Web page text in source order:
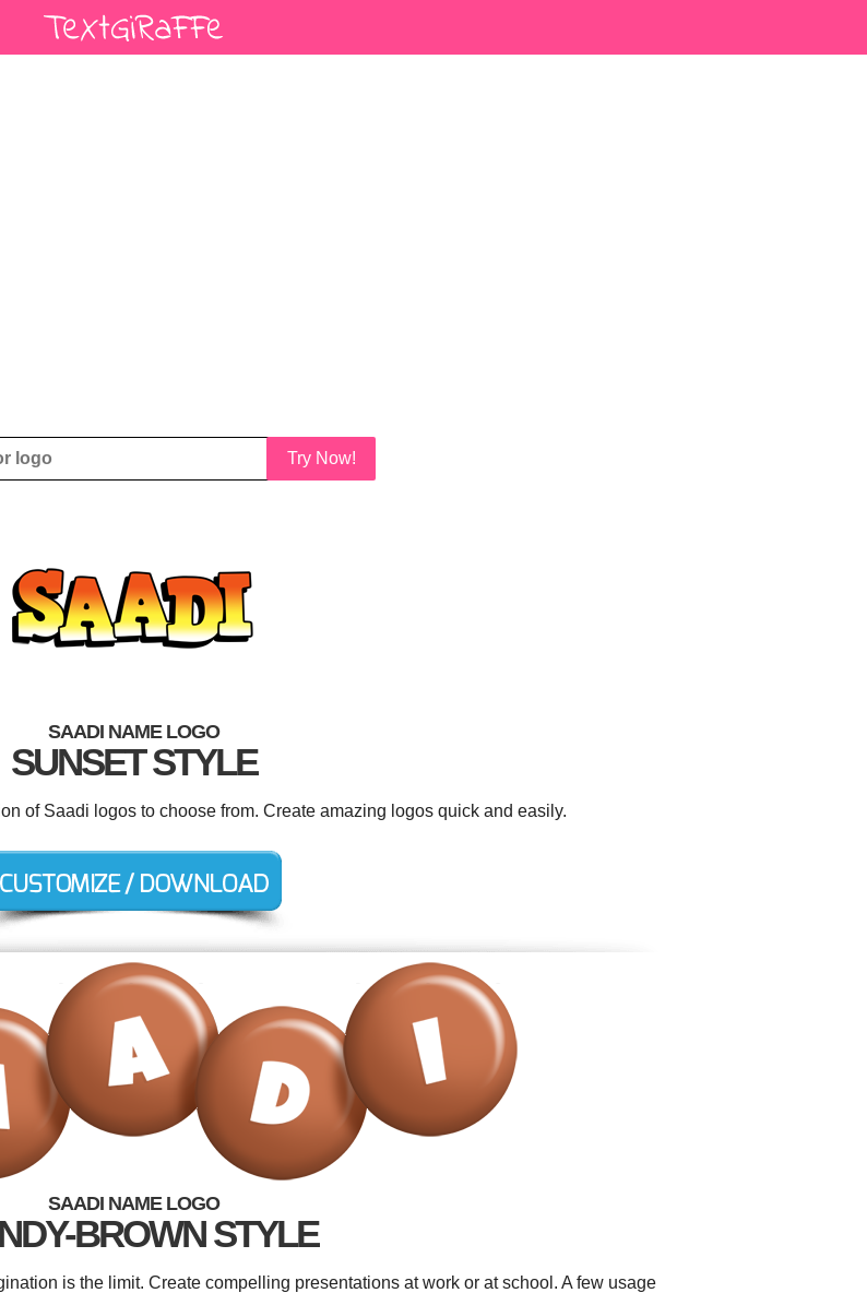
Try Now!
SAADI NAME LOGO
SUNSET STYLE
of Saadi logos to choose from. Create amazing logos quick and easily.
SAADI NAME LOGO
BROWN STYLE
is the limit. Create compelling presentations at work or at school. A few usage